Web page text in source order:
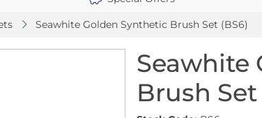
Seawhite Golden Synthetic Brush Set (BS6)
Seawhite
Brush Set